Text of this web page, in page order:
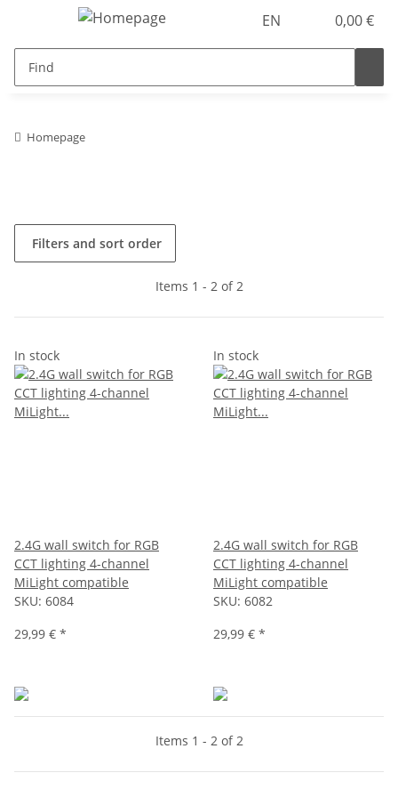
EN 0,00 €
Homepage
Filters and sort order
Items 1 - 2 of 2
In stock
2.4G wall switch for RGB
CCT lighting 4-channel
MiLight compatible
SKU: 6084
29,99 € *
In stock
2.4G wall switch for RGB
CCT lighting 4-channel
MiLight compatible
SKU: 6082
29,99 € *
Items 1 - 2 of 2